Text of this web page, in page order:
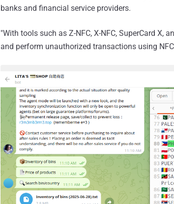
banks and financial service providers.
"With tools such as Z-NFC, X-NFC, SuperCard X,
and perform unauthorized transactions using